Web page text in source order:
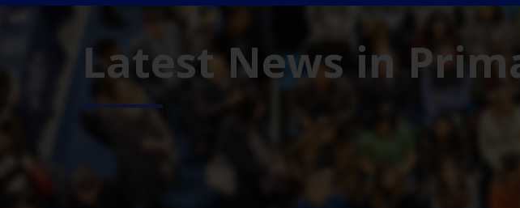
Latest News in